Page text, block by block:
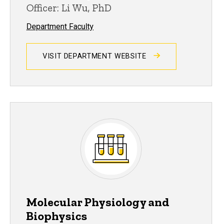
Officer: Li Wu, PhD
Department Faculty
VISIT DEPARTMENT WEBSITE
Molecular Physiology and
Biophysics